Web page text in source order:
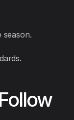
season.